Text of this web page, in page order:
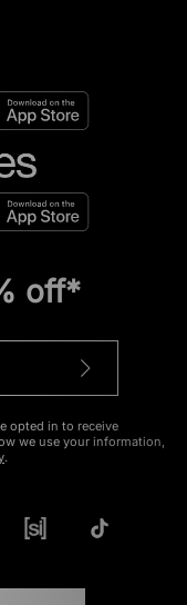
off*
opted in to receive
we use your information,
.